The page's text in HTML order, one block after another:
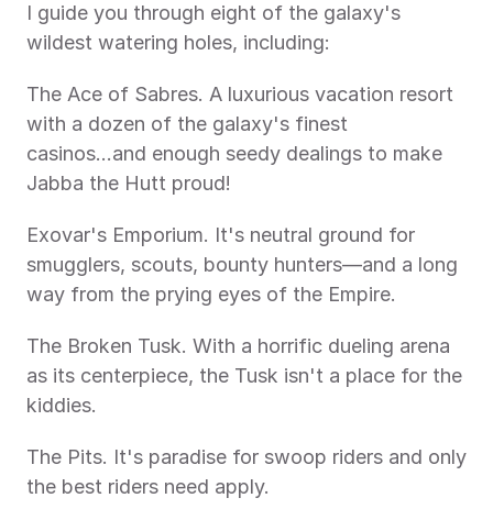
I guide you through eight of the galaxy's
wildest watering holes, including:
The Ace of Sabres. A luxurious vacation resort
with a dozen of the galaxy's finest
casinos...and enough seedy dealings to make
Jabba the Hutt proud!
Exovar's Emporium. It's neutral ground for
smugglers, scouts, bounty hunters—and a long
way from the prying eyes of the Empire.
The Broken Tusk. With a horrific dueling arena
as its centerpiece, the Tusk isn't a place for the
kiddies.
The Pits. It's paradise for swoop riders and only
the best riders need apply.